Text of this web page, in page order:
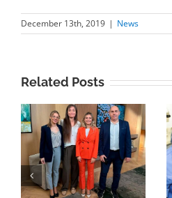
December 13th, 2019 | News
Related Posts